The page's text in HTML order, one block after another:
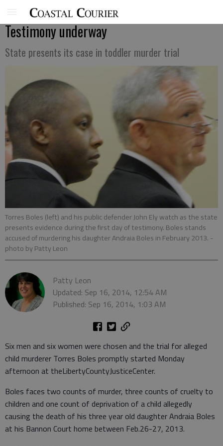
Testimony underway
State presents its case in toddler murder trial
Torres Boles (left) and his public defender John Ely watch as the state
presents evidence during the first day of testimony. Boles stands
accused of murdering his daughter Andraia Boles in February 2013. -
photo by Patty Leon
Patty Leon
Updated: Sep 16, 2014, 12:54 AM
Published: Sep 16, 2014, 1:03 AM
Six men and six women were chosen and the trial for alleged
child murderer Torres Boles promptly started Monday
afternoon at theLibertyCountyJusticeCenter.
Boles faces two counts of murder, three counts of cruelty to
children and one count of deprivation of a child allegedly
causing the death of his three year old daughter Andraia Boles
at his Bannon Court home between Feb.26-27, 2013.